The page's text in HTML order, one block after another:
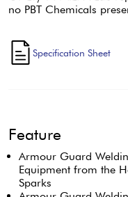
no PBT Chemicals
Specification Sheet
Feature
Armour Guard
Equipment from the
Sparks